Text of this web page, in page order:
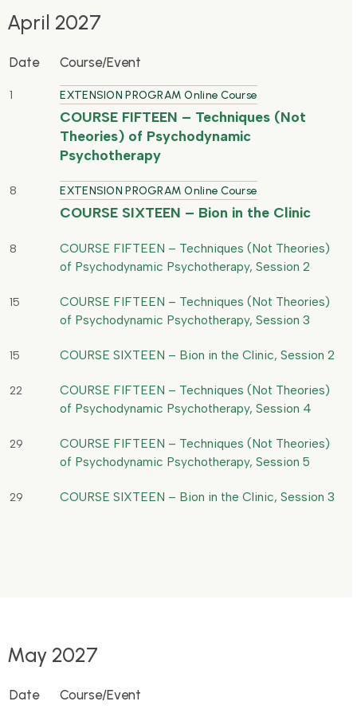
April 2027
Date Course/Event
1 EXTENSION PROGRAM Online Course
COURSE FIFTEEN – Techniques (Not
Theories) of Psychodynamic
Psychotherapy
8 EXTENSION PROGRAM Online Course
COURSE SIXTEEN – Bion in the Clinic
8
COURSE FIFTEEN – Techniques (Not Theories)
of Psychodynamic Psychotherapy, Session 2
15
COURSE FIFTEEN – Techniques (Not Theories)
of Psychodynamic Psychotherapy, Session 3
15 COURSE SIXTEEN – Bion in the Clinic, Session 2
22
COURSE FIFTEEN – Techniques (Not Theories)
of Psychodynamic Psychotherapy, Session 4
29
COURSE FIFTEEN – Techniques (Not Theories)
of Psychodynamic Psychotherapy, Session 5
29 COURSE SIXTEEN – Bion in the Clinic, Session 3
May 2027
Date Course/Event